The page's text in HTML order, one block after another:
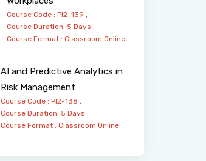
Course Code : PI2-139 ,
Course Duration :5 Days
Course Format : Classroom Online
AI and Predictive Analytics in
Risk Management
Course Code : PI2-138 ,
Course Duration :5 Days
Course Format : Classroom Online